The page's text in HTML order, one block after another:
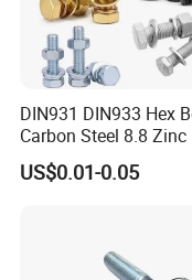
suppliers?
We are committed
professional
enterprises with
technology,
Our philosophy is
DIN931 DIN933 Hex
Carbon Steel 8.8 Zinc
Hexagon Head Bolt
US$0.01-0.05